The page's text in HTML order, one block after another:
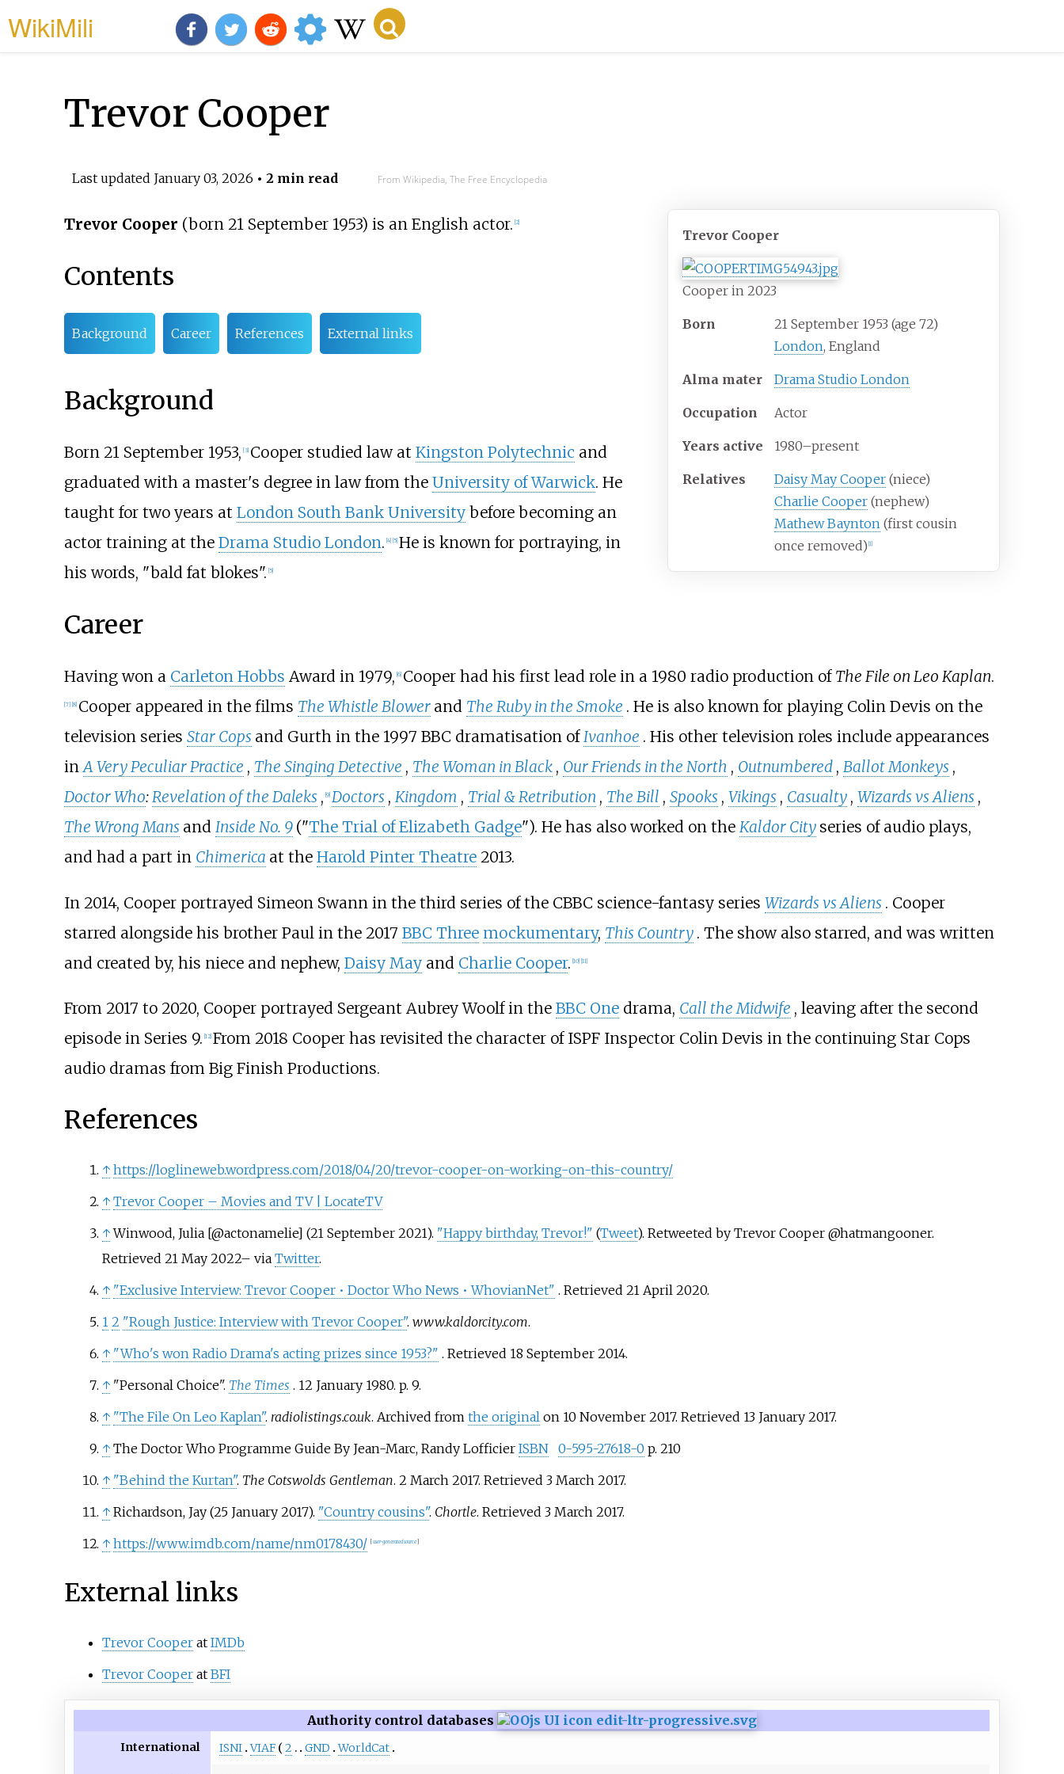
WikiMili
Trevor Cooper
Last updated January 03, 2026 • 2 min read From Wikipedia, The Free Encyclopedia
Trevor Cooper
Cooper in 2023
Born 21 September 1953 (age 72)
London, England
Alma mater Drama Studio London
Occupation Actor
Years active 1980–present
Relatives Daisy May Cooper (niece)
Charlie Cooper (nephew)
Mathew Baynton (first cousin
once removed) [1]
Trevor Cooper (born 21 September 1953) is an English actor. 2]
Contents
Background Career References External links
Background
Born 21 September 1953, [3] Cooper studied law at Kingston Polytechnic and
graduated with a master's degree in law from the University of Warwick. He
taught for two years at London South Bank Universitybefore becoming an
actor training at the Drama Studio London. 4] 5] He is known for portraying, in
his words, "bald fat blokes". 5]
Career
Having won a Carleton Hobbs Award in 1979, 6] Cooper had his first lead role in a 1980 radio production of The File on Leo Kaplan.
[7] 8] Cooper appeared in the films The Whistle Blower and The Ruby in the Smoke . He is also known for playing Colin Devis on the
television series Star Cops and Gurth in the 1997 BBC dramatisation ofIvanhoe . His other television roles include appearances
inA Very Peculiar Practice , The Singing Detective , The Woman in Black , Our Friends in the North , Outnumbered , Ballot Monkeys ,
Doctor Who:Revelation of the Daleks , 9] Doctors , Kingdom , Trial & Retribution , The Bill , Spooks , Vikings , Casualty , Wizards vs Aliens ,
The Wrong Mans and Inside No. 9 ("The Trial of Elizabeth Gadge"). He has also worked on the Kaldor City series of audio plays,
and had a part in Chimerica at the Harold Pinter Theatre2013.
In 2014, Cooper portrayed Simeon Swann in the third series of the CBBC science-fantasy series Wizards vs Aliens . Cooper
starred alongside his brother Paul in the 2017 BBC Three mockumentary, This Country . The show also starred, and was written
and created by, his niece and nephew, Daisy Mayand Charlie Cooper. [10] [11]
From 2017 to 2020, Cooper portrayed Sergeant Aubrey Woolf in the BBC Onedrama, Call the Midwife , leaving after the second
episode in Series 9. [12] From 2018 Cooper has revisited the character of ISPF Inspector Colin Devis in the continuing Star Cops
audio dramas from Big Finish Productions.
References
↑ https://loglineweb.wordpress.com/2018/04/20/trevor-cooper-on-working-on-this-country/
↑ Trevor Cooper – Movies and TV | LocateTV
↑ Winwood, Julia [@actonamelie] (21 September 2021). "Happy birthday, Trevor!" (Tweet). Retweeted by Trevor Cooper @hatmangooner.
Retrieved 21 May2022– via Twitter.
↑ "Exclusive Interview: Trevor Cooper • Doctor Who News • WhovianNet" . Retrieved 21 April 2020.
1 2 "Rough Justice: Interview with Trevor Cooper". www.kaldorcity.com.
↑ "Who's won Radio Drama's acting prizes since 1953?" . Retrieved 18 September2014.
↑ "Personal Choice". The Times . 12 January 1980. p. 9.
↑ "The File On Leo Kaplan". radiolistings.co.uk. Archived from the original on 10 November 2017. Retrieved 13 January2017.
↑ The Doctor Who Programme Guide By Jean-Marc, Randy Lofficier ISBN 0-595-27618-0 p. 210
↑ "Behind the Kurtan". The Cotswolds Gentleman. 2 March 2017. Retrieved 3 March 2017.
↑ Richardson, Jay (25 January 2017). "Country cousins". Chortle. Retrieved 3 March 2017.
↑ https://www.imdb.com/name/nm0178430/ [user-generated source]
External links
Trevor Cooper at IMDb
Trevor Cooperat BFI
Authority control databases
International ISNI VIAF 2 GND WorldCat